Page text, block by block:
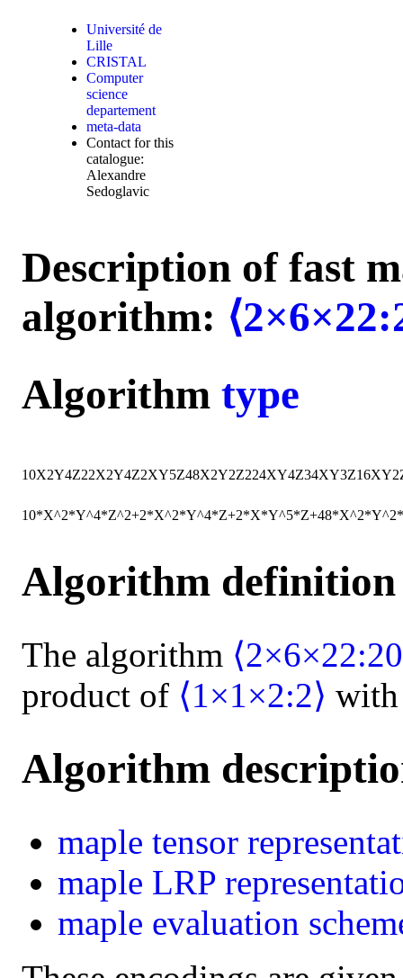
Université de
Lille
CRISTAL
Computer
science
departement
meta-data
Contact for this
catalogue:
Alexandre
Sedoglavic
Description of fast
algorithm:
Algorithm type
10X2Y4Z22X2Y4Z2XY5Z48X2Y2Z224XY4Z34XY3Z16XY2
Algorithm definition
The algorithm
product of ⟨1×1×2:2⟩
Algorithm
maple tensor
maple LRP
maple evaluation